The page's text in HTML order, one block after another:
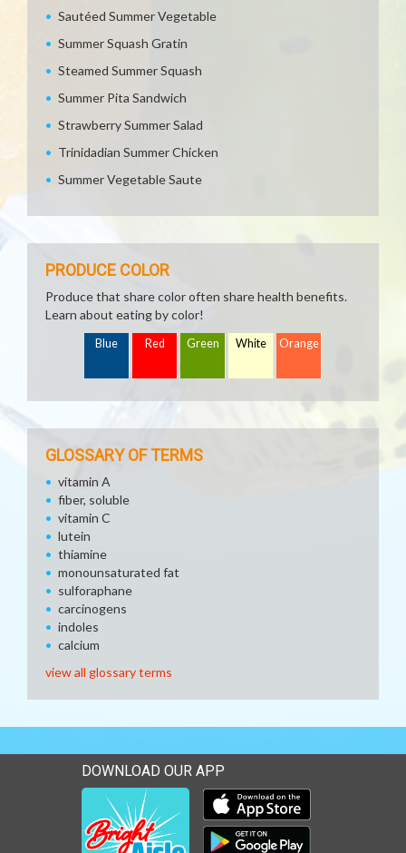
Sautéed Summer Vegetable
Summer Squash Gratin
Steamed Summer Squash
Summer Pita Sandwich
Strawberry Summer Salad
Trinidadian Summer Chicken
Summer Vegetable Saute
PRODUCE COLOR
Produce that share color often share health benefits.
Learn about eating by color!
Blue Red Green White Orange
GLOSSARY OF TERMS
vitamin A
fiber, soluble
vitamin C
lutein
thiamine
monounsaturated fat
sulforaphane
carcinogens
indoles
calcium
view all glossary terms
DOWNLOAD OUR APP
Download our mobile app
Download our mobile app